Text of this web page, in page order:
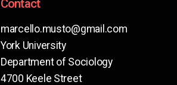
Contact
marcello.musto@gmail.com
York University
Department of Sociology
4700 Keele Street